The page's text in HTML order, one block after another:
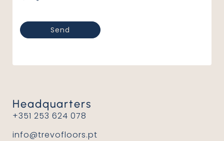
Headquarters
+351 253 624 078
info@trevofloors.pt